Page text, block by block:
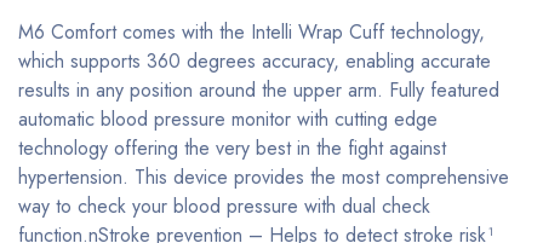
M6 Comfort comes with the Intelli Wrap Cuff technology,
which supports 360 degrees accuracy, enabling accurate
results in any position around the upper arm. Fully featured
automatic blood pressure monitor with cutting edge
technology offering the very best in the fight against
hypertension. This device provides the most comprehensive
way to check your blood pressure with dual check
function.nStroke prevention – Helps to detect stroke risk¹